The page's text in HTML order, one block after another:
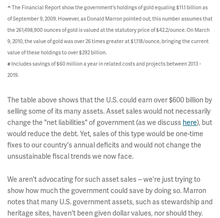
^The Financial Report show the government's holdings of gold equaling $11.1 billion as
of September 9, 2009. However, as Donald Marron pointed out, this number assumes that
the 261,498,900 ounces of gold is valued at the statutory price of $42.2/ounce. On March
9, 2010, the value of gold was over 26 times greater at $1,118/ounce, bringing the current
value of these holdings to over $292 billion.
# Includes savings of $60 million a year in related costs and projects between 2013 -
2019.
The table above shows that the U.S. could earn over $600 billion by
selling some of its many assets. Asset sales would not necessarily
change the "net liabilities" of government (as we discuss here), but
would reduce the debt. Yet, sales of this type would be one-time
fixes to our country's annual deficits and would not change the
unsustainable fiscal trends we now face.
We aren't advocating for such asset sales -- we're just trying to
show how much the government could save by doing so. Marron
notes that many U.S. government assets, such as stewardship and
heritage sites, haven't been given dollar values, nor should they.